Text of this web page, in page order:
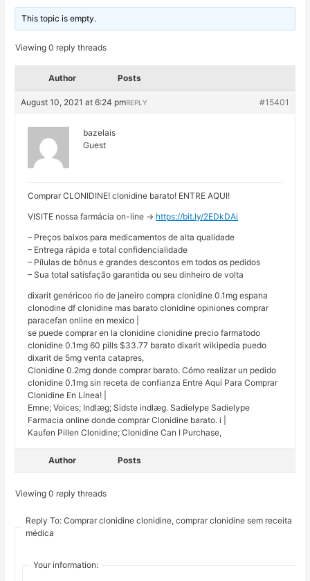
This topic is empty.
Viewing 0 reply threads
Author Posts
August 10, 2021 at 6:24 pm #15401
REPLY
bazelais
Guest
Comprar CLONIDINE! clonidine barato! ENTRE AQUI!
VISITE nossa farmácia on-line -> https://bit.ly/2EDkDAi
– Preços baixos para medicamentos de alta qualidade
– Entrega rápida e total confidencialidade
– Pílulas de bônus e grandes descontos em todos os pedidos
– Sua total satisfação garantida ou seu dinheiro de volta
dixarit genéricoo rio de janeiro compra clonidine 0.1mg espana
clonodine df clonidine mas barato clonidine opiniones comprar
paracefan online en mexico |
se puede comprar en la clonidine clonidine precio farmatodo
clonidine 0.1mg 60 pills $33.77 barato dixarit wikipedia puedo
dixarit de 5mg venta catapres,
Clonidine 0.2mg donde comprar barato. Cómo realizar un pedido
clonidine 0.1mg sin receta de confianza Entre Aquí Para Comprar
Clonidine En Línea! |
Emne; Voices; Indlæg; Sidste indlæg. Sadielype Sadielype
Farmacia online donde comprar Clonidine barato. i |
Kaufen Pillen Clonidine; Clonidine Can I Purchase,
Author Posts
Viewing 0 reply threads
Reply To: Comprar clonidine clonidine, comprar clonidine sem receita
médica
Your information: